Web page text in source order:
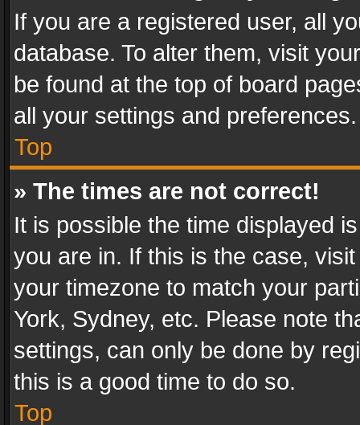
If you are a registered user, all
database. To alter them, visit
be found at the top of board
all your settings and preferences.
Top
» The times are not correct!
It is possible the time displayed
you are in. If this is the case,
your timezone to match your
York, Sydney, etc. Please note
settings, can only be done by
this is a good time to do so.
Top